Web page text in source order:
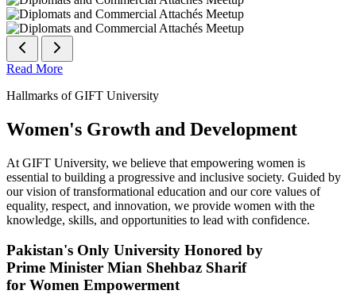
Read More
Hallmarks of GIFT University
Women's Growth and Development
At GIFT University, we believe that empowering women is
essential to building a progressive and inclusive society. Guided by
our vision of transformational education and our core values of
equality, respect, and innovation, we provide women with the
knowledge, skills, and opportunities to lead with confidence.
Pakistan's Only University Honored by
Prime Minister Mian Shehbaz Sharif
for Women Empowerment